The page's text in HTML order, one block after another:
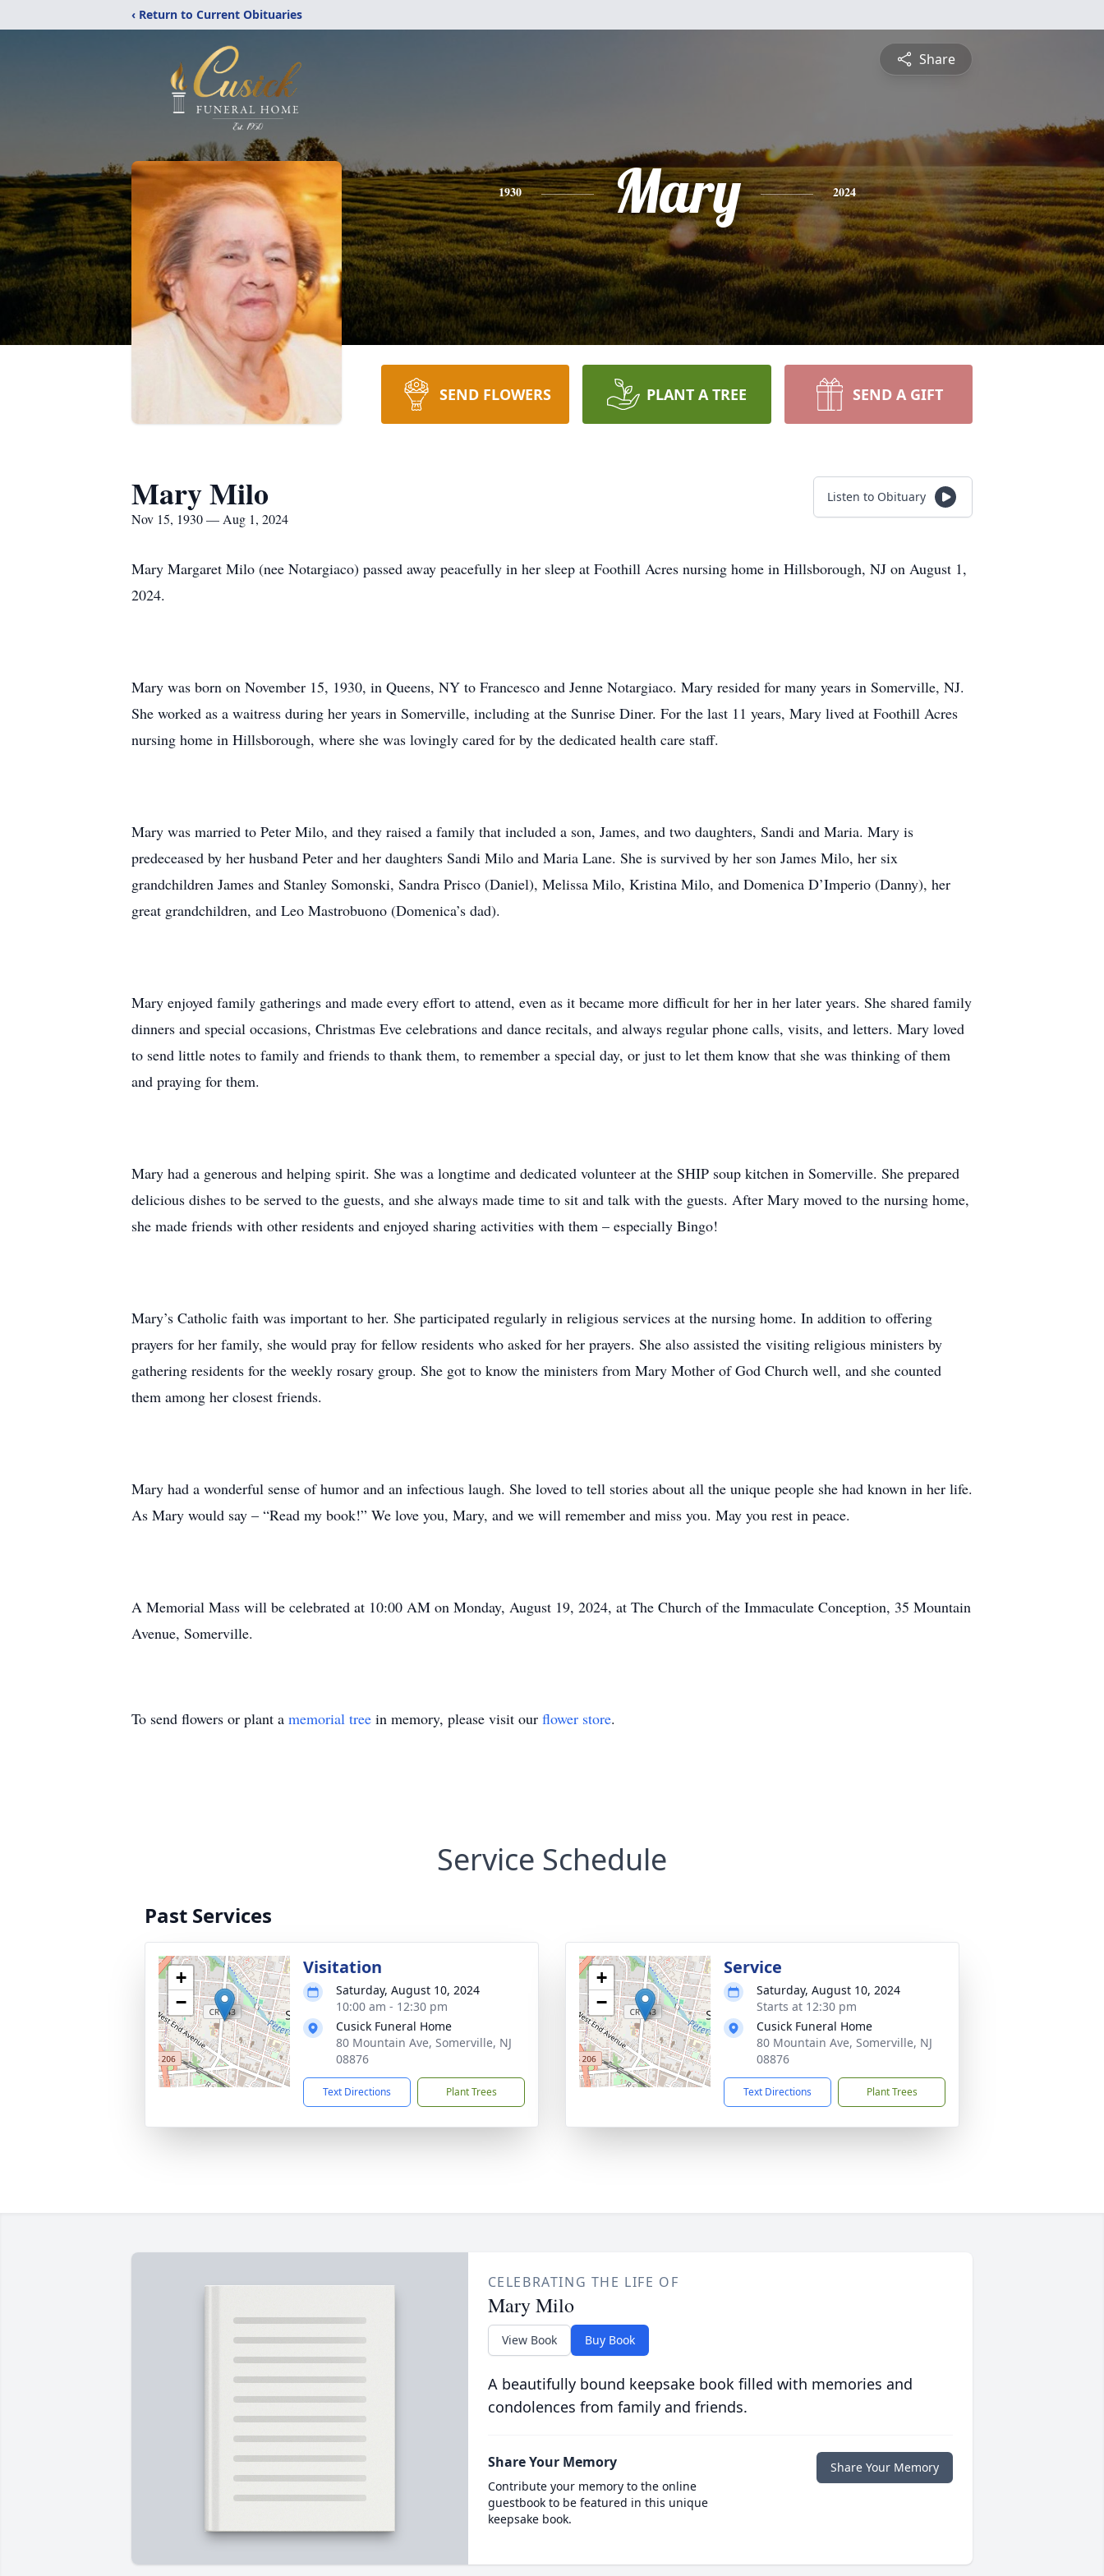
‹ Return to Current Obituaries
Share
1930 Mary 2024
SEND FLOWERS PLANT A TREE SEND A GIFT
Mary Milo
Nov 15, 1930 — Aug 1, 2024
Listen to Obituary
Mary Margaret Milo (nee Notargiaco) passed away peacefully in her sleep at Foothill Acres nursing home in Hillsborough, NJ on August 1,
2024.
Mary was born on November 15, 1930, in Queens, NY to Francesco and Jenne Notargiaco. Mary resided for many years in Somerville, NJ.
She worked as a waitress during her years in Somerville, including at the Sunrise Diner. For the last 11 years, Mary lived at Foothill Acres
nursing home in Hillsborough, where she was lovingly cared for by the dedicated health care staff.
Mary was married to Peter Milo, and they raised a family that included a son, James, and two daughters, Sandi and Maria. Mary is
predeceased by her husband Peter and her daughters Sandi Milo and Maria Lane. She is survived by her son James Milo, her six
grandchildren James and Stanley Somonski, Sandra Prisco (Daniel), Melissa Milo, Kristina Milo, and Domenica D’Imperio (Danny), her
great grandchildren, and Leo Mastrobuono (Domenica’s dad).
Mary enjoyed family gatherings and made every effort to attend, even as it became more difficult for her in her later years. She shared family
dinners and special occasions, Christmas Eve celebrations and dance recitals, and always regular phone calls, visits, and letters. Mary loved
to send little notes to family and friends to thank them, to remember a special day, or just to let them know that she was thinking of them
and praying for them.
Mary had a generous and helping spirit. She was a longtime and dedicated volunteer at the SHIP soup kitchen in Somerville. She prepared
delicious dishes to be served to the guests, and she always made time to sit and talk with the guests. After Mary moved to the nursing home,
she made friends with other residents and enjoyed sharing activities with them – especially Bingo!
Mary’s Catholic faith was important to her. She participated regularly in religious services at the nursing home. In addition to offering
prayers for her family, she would pray for fellow residents who asked for her prayers. She also assisted the visiting religious ministers by
gathering residents for the weekly rosary group. She got to know the ministers from Mary Mother of God Church well, and she counted
them among her closest friends.
Mary had a wonderful sense of humor and an infectious laugh. She loved to tell stories about all the unique people she had known in her life.
As Mary would say – “Read my book!” We love you, Mary, and we will remember and miss you. May you rest in peace.
A Memorial Mass will be celebrated at 10:00 AM on Monday, August 19, 2024, at The Church of the Immaculate Conception, 35 Mountain
Avenue, Somerville.
To send flowers or plant a memorial tree in memory, please visit our flower store.
Service Schedule
Past Services
+
−
Visitation
Saturday, August 10, 2024
10:00 am - 12:30 pm
Cusick Funeral Home
80 Mountain Ave, Somerville, NJ
08876
Text Directions Plant Trees
+
−
Service
Saturday, August 10, 2024
Starts at 12:30 pm
Cusick Funeral Home
80 Mountain Ave, Somerville, NJ
08876
Text Directions Plant Trees
CELEBRATING THE LIFE OF
Mary Milo
View Book Buy Book
A beautifully bound keepsake book filled with memories and
condolences from family and friends.
Share Your Memory
Contribute your memory to the online
guestbook to be featured in this unique
keepsake book.
Share Your Memory